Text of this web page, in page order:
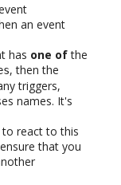
an event
has one ofthe
, then the
triggers,
names. It's
react to this
that you